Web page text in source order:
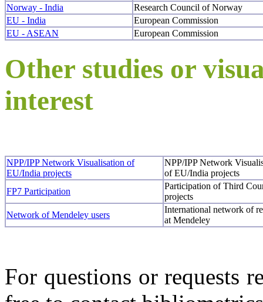
Norway - India
Research Council of Norway
EU - India
European Commission
EU - ASEAN
European Commission
Other studies or
interest
NPP/IPP Network Visualisation of
EU/India projects
NPP/IPP Network
of EU/India projects
FP7 Participation
Participation of Third
projects
Network of Mendeley users
International network of
at Mendeley
For questions or requests